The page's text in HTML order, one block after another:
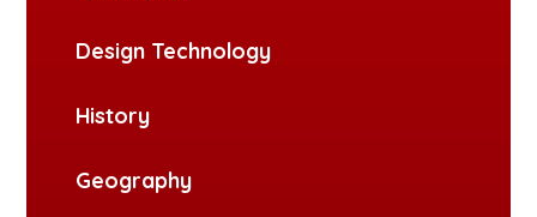
Design Technology
History
Geography